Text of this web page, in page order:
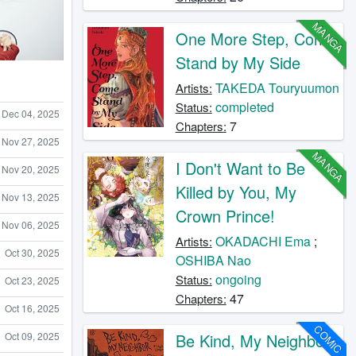
Dec 04, 2025
Nov 27, 2025
Nov 20, 2025
Nov 13, 2025
Nov 06, 2025
Oct 30, 2025
Oct 23, 2025
Oct 16, 2025
Oct 09, 2025
MANGA
One More Step, Come
Stand by My Side
Artists: TAKEDA Touryuumon
Status: completed
Chapters: 7
MANGA
I Don't Want to Be
Killed by You, My
Crown Prince!
Artists: OKADACHI Ema;
OSHIBA Nao
Status: ongoing
Chapters: 47
COMIC
Be Kind, My Neighbor